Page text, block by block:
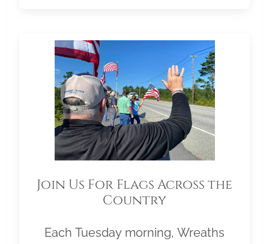
Join Us For Flags Across the
Country
Each Tuesday morning, Wreaths